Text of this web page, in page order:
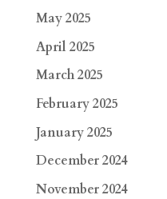
May 2025
April 2025
March 2025
February 2025
January 2025
December 2024
November 2024